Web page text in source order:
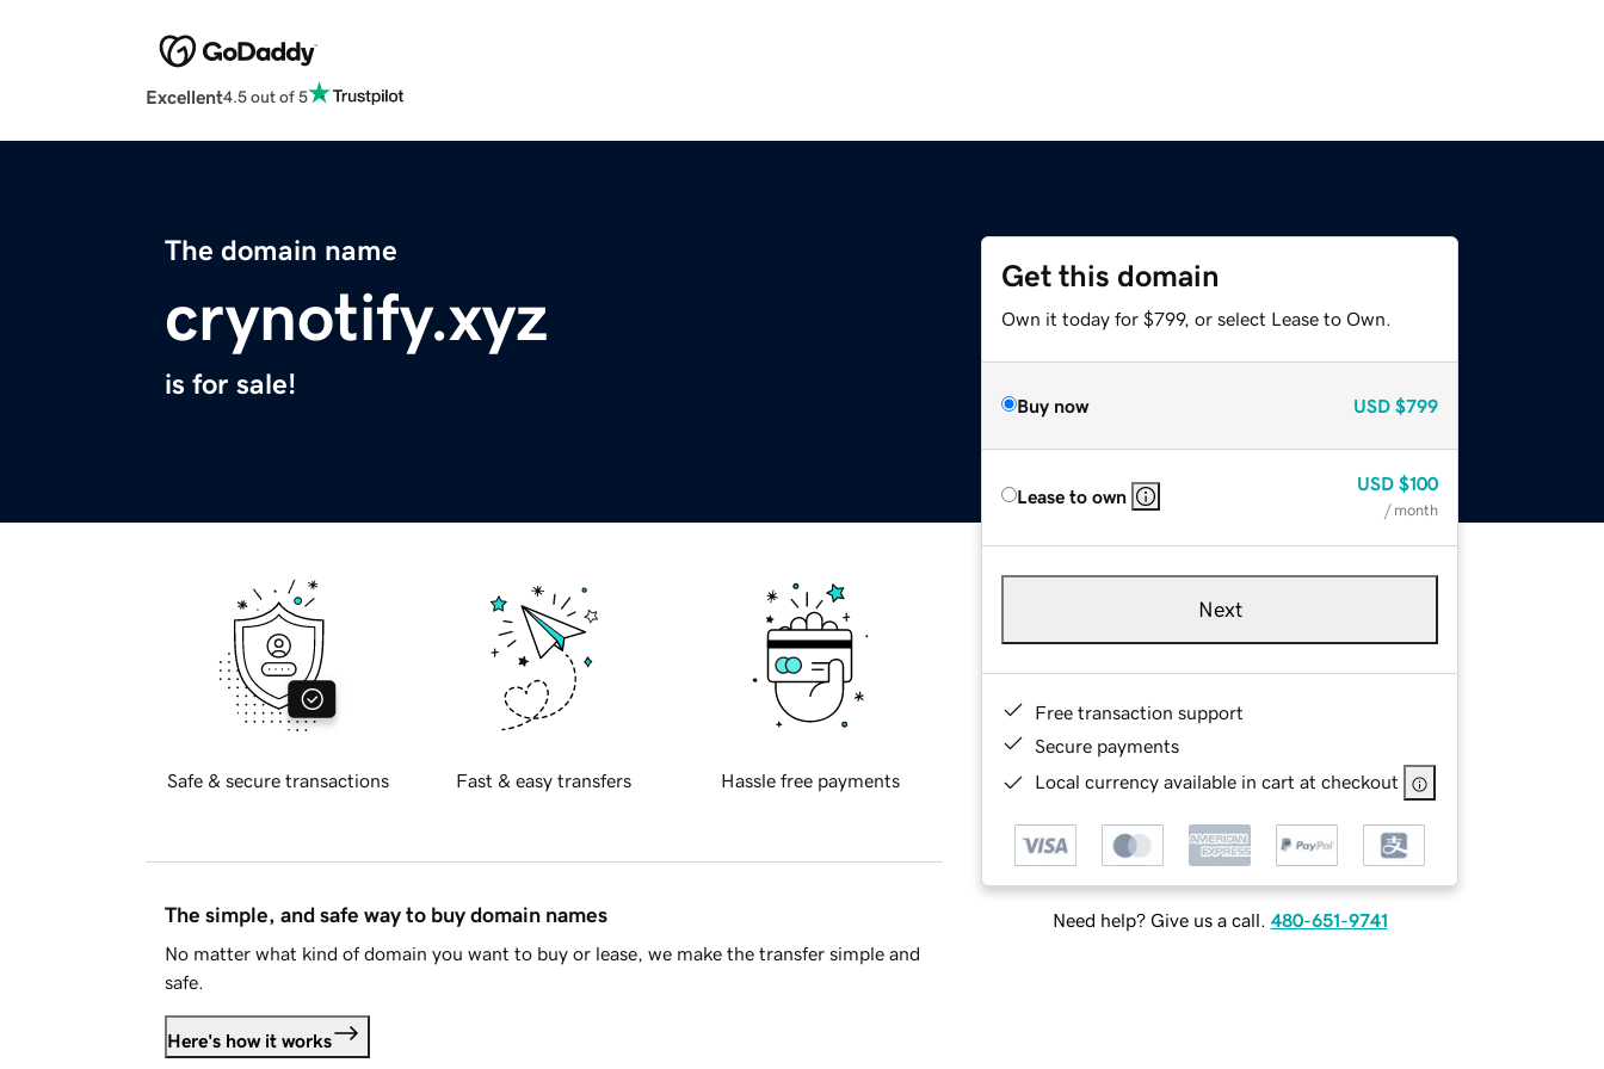
Excellent4.5 out of 5
The domain name
crynotify.xyz
is for sale!
Get this domain
Own it today for $799, or select Lease to Own.
Buy now USD $799
Lease to own
USD $100
/ month
Next
Free transaction support
Secure payments
Local currency available in cart at checkout
Need help? Give us a call. 480-651-9741
Safe & secure transactions Fast & easy transfers Hassle free payments
The simple, and safe way to buy domain names
No matter what kind of domain you want to buy or lease, we make the transfer simple and
safe.
Here's how it works